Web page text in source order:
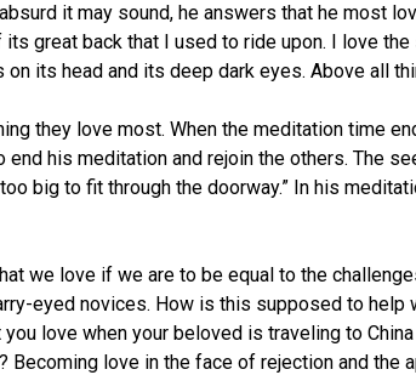
it may sound, he answers that he most
great back that I used to ride upon. I love
its head and its deep dark eyes. Above all
they love most. When the meditation time
his meditation and rejoin the others. The
big to fit through the doorway.” In his
we love if we are to be equal to the
eyed novices. How is this supposed to help
love when your beloved is traveling to
love in the face of rejection and the